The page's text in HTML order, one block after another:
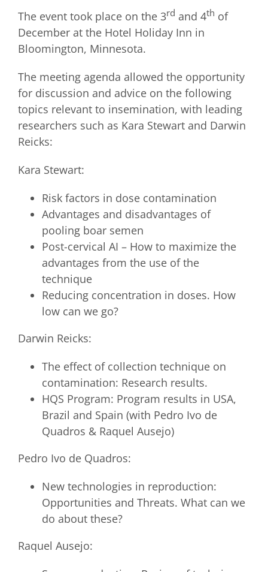
The event took place on the 3rd and 4th of
December at the Hotel Holiday Inn in
Bloomington, Minnesota.
The meeting agenda allowed the opportunity
for discussion and advice on the following
topics relevant to insemination, with leading
researchers such as Kara Stewart and Darwin
Reicks:
Kara Stewart:
Risk factors in dose contamination
Advantages and disadvantages of
pooling boar semen
Post-cervical AI – How to maximize the
advantages from the use of the
technique
Reducing concentration in doses. How
low can we go?
Darwin Reicks:
The effect of collection technique on
contamination: Research results.
HQS Program: Program results in USA,
Brazil and Spain (with Pedro Ivo de
Quadros & Raquel Ausejo)
Pedro Ivo de Quadros:
New technologies in reproduction:
Opportunities and Threats. What can we
do about these?
Raquel Ausejo: